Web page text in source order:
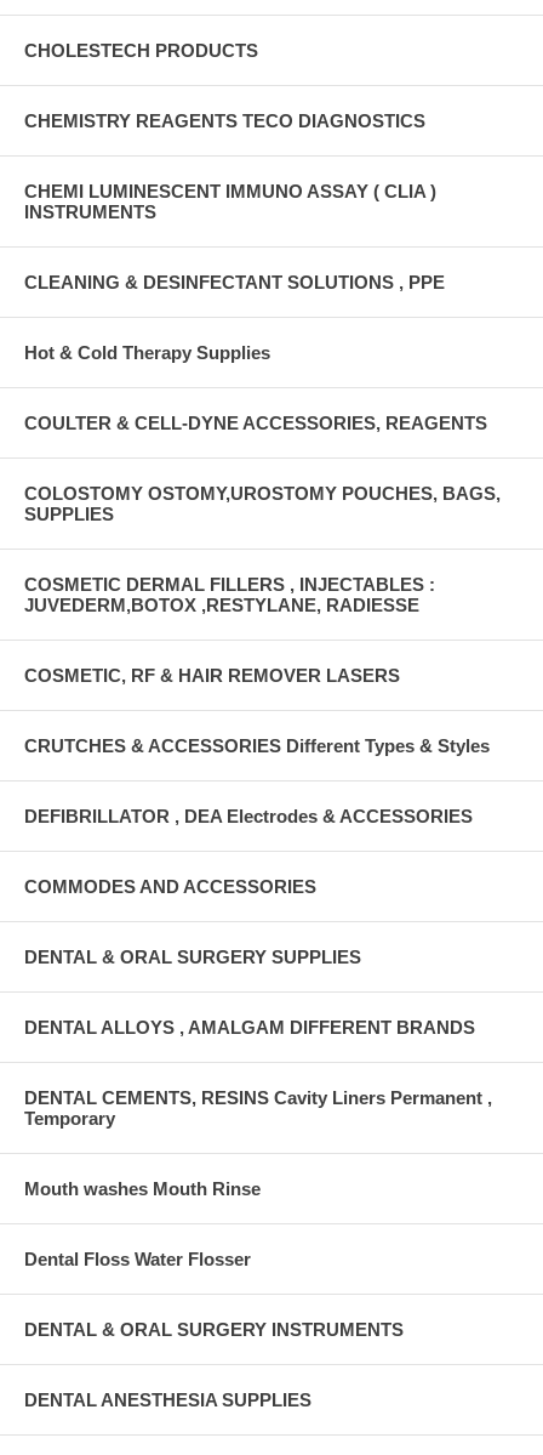
CHOLESTECH PRODUCTS
CHEMISTRY REAGENTS TECO DIAGNOSTICS
CHEMI LUMINESCENT IMMUNO ASSAY ( CLIA )
INSTRUMENTS
CLEANING & DESINFECTANT SOLUTIONS , PPE
Hot & Cold Therapy Supplies
COULTER & CELL-DYNE ACCESSORIES, REAGENTS
COLOSTOMY OSTOMY,UROSTOMY POUCHES, BAGS,
SUPPLIES
COSMETIC DERMAL FILLERS , INJECTABLES :
JUVEDERM,BOTOX ,RESTYLANE, RADIESSE
COSMETIC, RF & HAIR REMOVER LASERS
CRUTCHES & ACCESSORIES Different Types & Styles
DEFIBRILLATOR , DEA Electrodes & ACCESSORIES
COMMODES AND ACCESSORIES
DENTAL & ORAL SURGERY SUPPLIES
DENTAL ALLOYS , AMALGAM DIFFERENT BRANDS
DENTAL CEMENTS, RESINS Cavity Liners Permanent ,
Temporary
Mouth washes Mouth Rinse
Dental Floss Water Flosser
DENTAL & ORAL SURGERY INSTRUMENTS
DENTAL ANESTHESIA SUPPLIES